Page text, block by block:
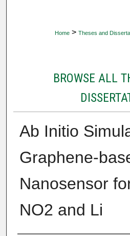
Home > Theses and
BROWSE ALL
Ab Initio
Graphene-
Nanosensor
NO2 and Li